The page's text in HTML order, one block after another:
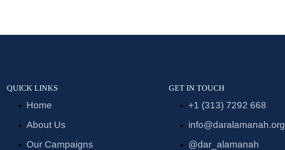
QUICK LINKS
Home
About Us
Our Campaigns
GET IN TOUCH
+1 (313) 7292 668
info@daralamanah.org
@dar_alamanah